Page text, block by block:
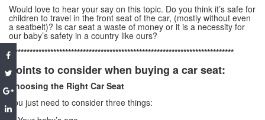
Would love to hear your say on this topic. Do you think it’s safe for
children to travel in the front seat of the car, (mostly without even
a seatbelt)? Is car seat a waste of money or it is a necessity for
our baby’s safety in a country like ours?
****************************************************************************
Points to consider when buying a car seat:
Choosing the Right Car Seat
You just need to consider three things: